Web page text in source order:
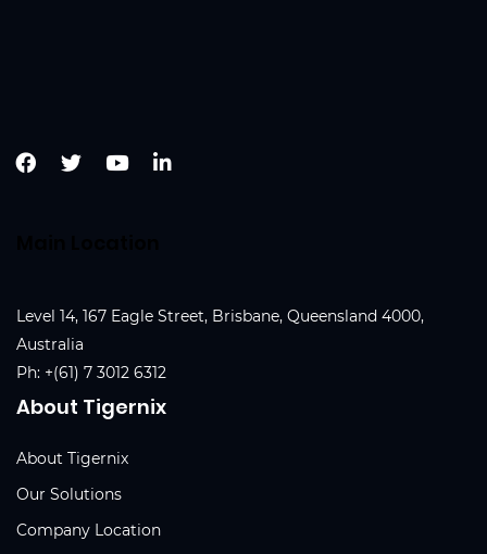
Level 14, 167 Eagle Street, Brisbane, Queensland 4000,
Australia
Ph: +(61) 7 3012 6312
About Tigernix
About Tigernix
Our Solutions
Company Location